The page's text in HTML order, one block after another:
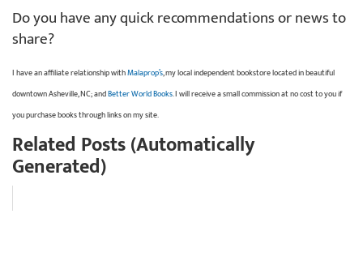
Do you have any quick recommendations or news to
share?
I have an affiliate relationship withMalaprop’s, my local independent bookstore located in beautiful
downtown Asheville, NC; andBetter World Books. I will receive a small commission at no cost to you if
you purchase books through links on my site.
Related Posts (Automatically
Generated)